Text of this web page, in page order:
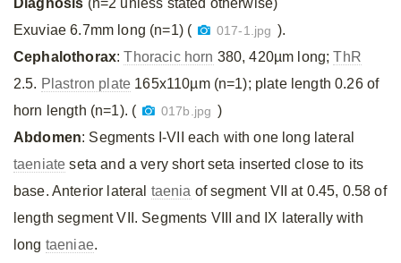
Diagnosis (n=2 unless stated otherwise)
Exuviae 6.7mm long (n=1) (
017-1.jpg ).
Cephalothorax:Thoracic horn 380, 420µm long;ThR
2.5. Plastron plate 165x110µm (n=1); plate length 0.26 of
horn length (n=1). (
017b.jpg )
Abdomen: Segments I-VII each with one long lateral
taeniate seta and a very short seta inserted close to its
base. Anterior lateral taenia of segment VII at 0.45, 0.58 of
length segment VII. Segments VIII and IX laterally with
long taeniae.